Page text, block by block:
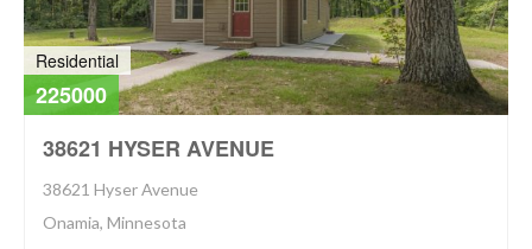
Residential
225000
38621 HYSER AVENUE
38621 Hyser Avenue
Onamia, Minnesota